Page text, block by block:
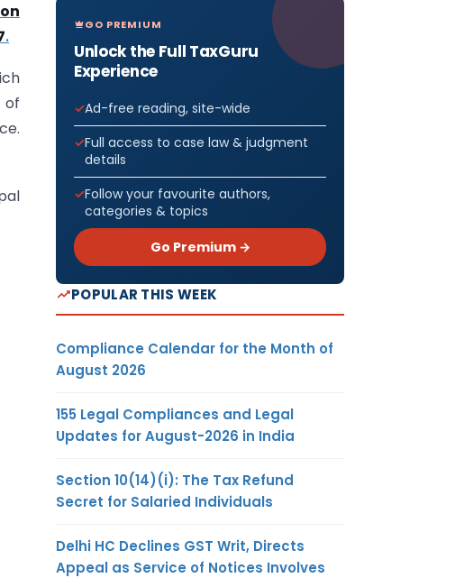
.
of
GO PREMIUM
Unlock the Full TaxGuru
Experience
Ad-free reading, site-wide
Full access to case law & judgment
details
Follow your favourite authors,
categories & topics
Go Premium →
POPULAR THIS WEEK
Compliance Calendar for the Month of
August 2026
155 Legal Compliances and Legal
Updates for August-2026 in India
Section 10(14)(i): The Tax Refund
Secret for Salaried Individuals
Delhi HC Declines GST Writ, Directs
Appeal as Service of Notices Involves